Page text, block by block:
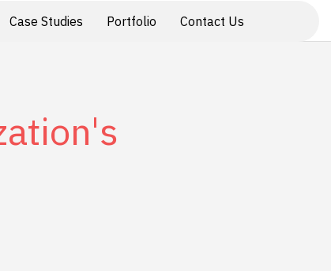
Case Studies Portfolio Contact Us